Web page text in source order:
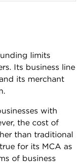
limits
Its business line
its merchant
with
the cost of
than traditional
for its MCA as
of business